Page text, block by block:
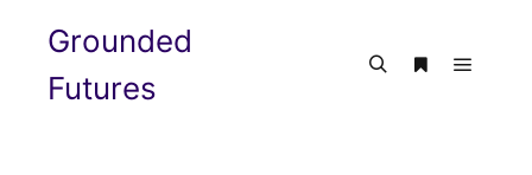
Grounded
Futures